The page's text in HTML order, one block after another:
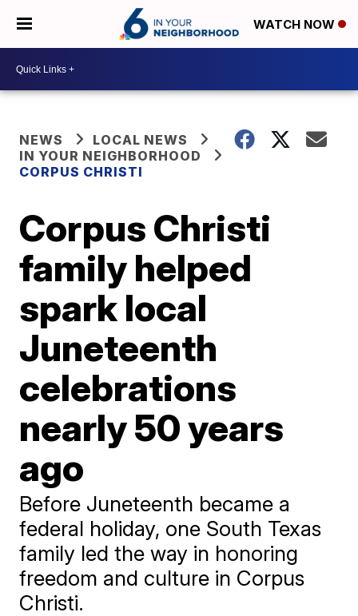
WATCH NOW
NEWS
LOCAL NEWS
IN YOUR NEIGHBORHOOD
CORPUS CHRISTI
Corpus Christi
family helped
spark local
Juneteenth
celebrations
nearly 50 years
ago
Before Juneteenth became a
federal holiday, one South Texas
family led the way in honoring
freedom and culture in Corpus
Christi.